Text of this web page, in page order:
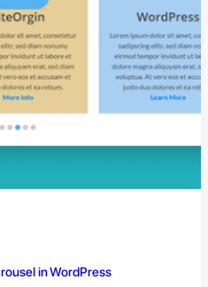
in WordPress